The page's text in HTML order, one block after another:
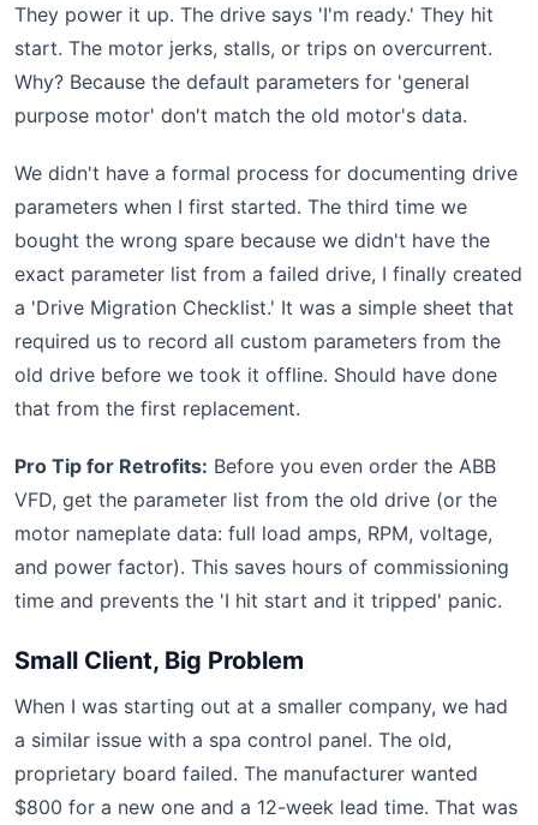
They power it up. The drive says 'I'm ready.' They hit
start. The motor jerks, stalls, or trips on overcurrent.
Why? Because the default parameters for 'general
purpose motor' don't match the old motor's data.
We didn't have a formal process for documenting drive
parameters when I first started. The third time we
bought the wrong spare because we didn't have the
exact parameter list from a failed drive, I finally created
a 'Drive Migration Checklist.' It was a simple sheet that
required us to record all custom parameters from the
old drive before we took it offline. Should have done
that from the first replacement.
Pro Tip for Retrofits: Before you even order the ABB
VFD, get the parameter list from the old drive (or the
motor nameplate data: full load amps, RPM, voltage,
and power factor). This saves hours of commissioning
time and prevents the 'I hit start and it tripped' panic.
Small Client, Big Problem
When I was starting out at a smaller company, we had
a similar issue with a spa control panel. The old,
proprietary board failed. The manufacturer wanted
$800 for a new one and a 12-week lead time. That was